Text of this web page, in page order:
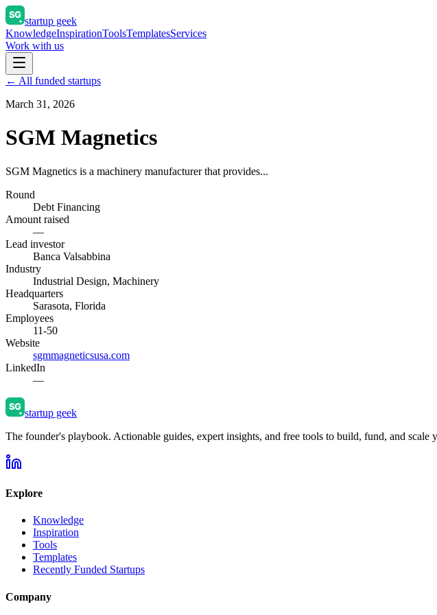
startup geek
KnowledgeInspirationToolsTemplatesServices
Work with us
← All funded startups
March 31, 2026
SGM Magnetics
SGM Magnetics is a machinery manufacturer that provides...
Round
Debt Financing
Amount raised
—
Lead investor
Banca Valsabbina
Industry
Industrial Design, Machinery
Headquarters
Sarasota, Florida
Employees
11-50
Website
sgmmagneticsusa.com
LinkedIn
—
startup geek
The founder's playbook. Actionable guides, expert insights, and free tools to build, fund, and scale
Explore
Knowledge
Inspiration
Tools
Templates
Recently Funded Startups
Company